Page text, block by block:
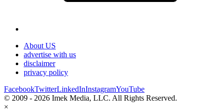
About US
advertise with us
disclaimer
privacy policy
FacebookTwitterLinkedInInstagramYouTube
© 2009 - 2026 Imek Media, LLC. All Rights Reserved.
×